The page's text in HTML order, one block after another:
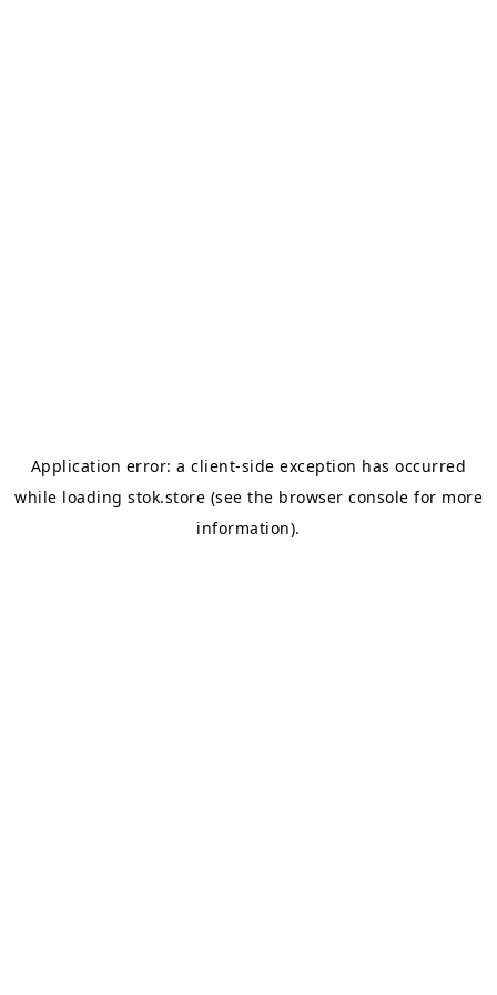
Application error: aclient-side exception has occurred
while loading stok.store (see the browser console for more
information).